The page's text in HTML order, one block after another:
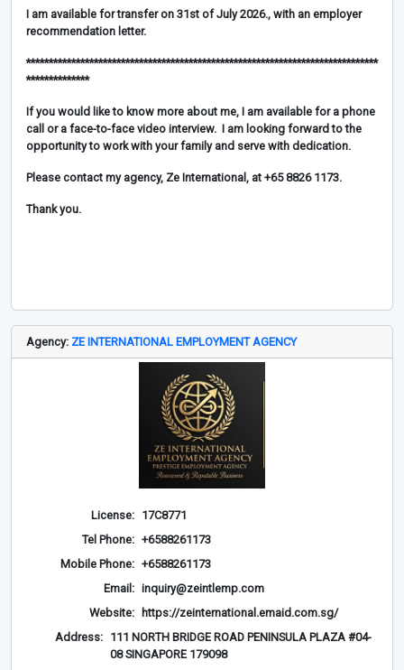
I am available for transfer on 31st of July 2026., with an employer
recommendation letter.
******************************************************************************
**************
If you would like to know more about me, I am available for a phone
call or a face-to-face video interview. I am looking forward to the
opportunity to work with your family and serve with dedication.
Please contact my agency, Ze International, at +65 8826 1173.
Thank you.
Agency: ZE INTERNATIONAL EMPLOYMENT AGENCY
License: 17C8771
Tel Phone: +6588261173
Mobile Phone: +6588261173
Email: inquiry@zeintlemp.com
Website:
https://zeinternational.emaid.com.sg/
Address:
111 NORTH BRIDGE ROAD PENINSULA PLAZA #04-
08 SINGAPORE 179098